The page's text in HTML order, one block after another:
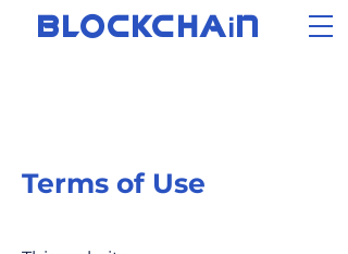
BLOCKCHAi N
Terms of Use